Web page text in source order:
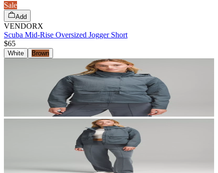
Sale
Add
VENDORX
Scuba Mid-Rise Oversized Jogger Short
$65
White Brown